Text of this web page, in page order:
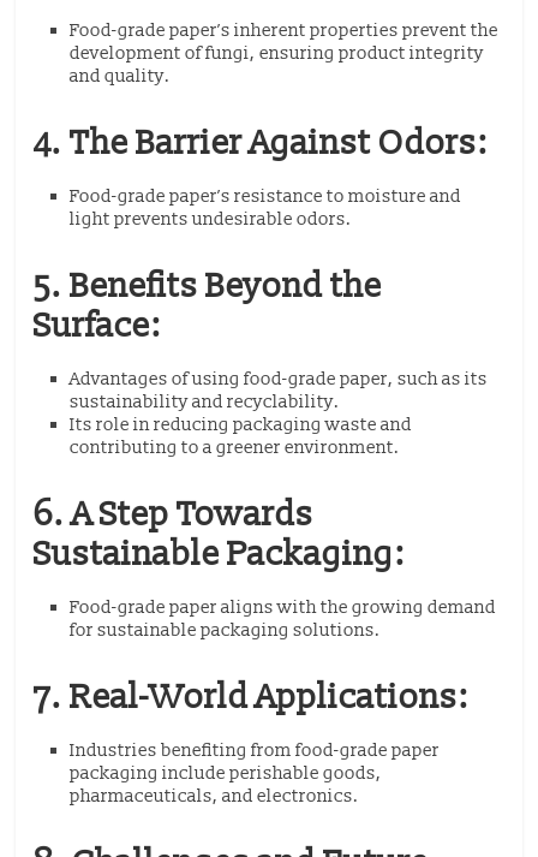
Food-grade paper’s inherent properties prevent the
development of fungi, ensuring product integrity
and quality.
4. The Barrier Against Odors:
Food-grade paper’s resistance to moisture and
light prevents undesirable odors.
5. Benefits Beyond the
Surface:
Advantages of using food-grade paper, such as its
sustainability and recyclability.
Its role in reducing packaging waste and
contributing to a greener environment.
6. A Step Towards
Sustainable Packaging:
Food-grade paper aligns with the growing demand
for sustainable packaging solutions.
7. Real-World Applications:
Industries benefiting from food-grade paper
packaging include perishable goods,
pharmaceuticals, and electronics.